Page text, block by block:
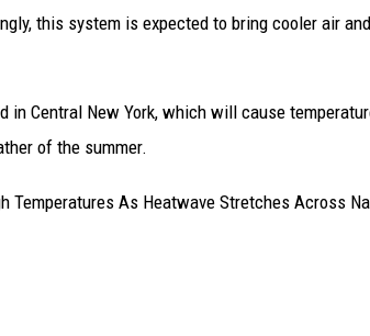
this system is expected to bring cooler air
in Central New York, which will cause
of the summer.